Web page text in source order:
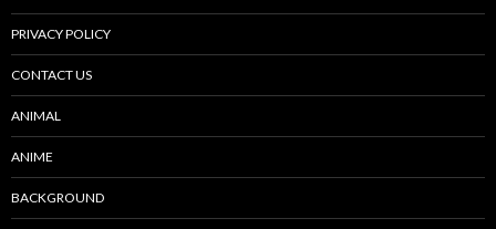
PRIVACY POLICY
CONTACT US
ANIMAL
ANIME
BACKGROUND